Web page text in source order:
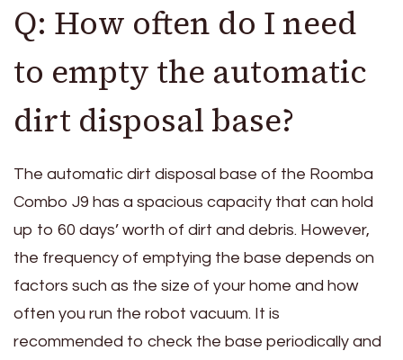
Q: How often do I need
to empty the automatic
dirt disposal base?
The automatic dirt disposal base of the Roomba
Combo J9 has a spacious capacity that can hold
up to 60 days’ worth of dirt and debris. However,
the frequency of emptying the base depends on
factors such as the size of your home and how
often you run the robot vacuum. It is
recommended to check the base periodically and